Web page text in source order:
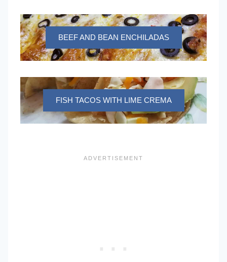
BEEF AND BEAN ENCHILADAS
FISH TACOS WITH LIME CREMA